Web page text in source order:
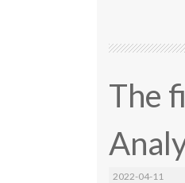
The
2022-04-11